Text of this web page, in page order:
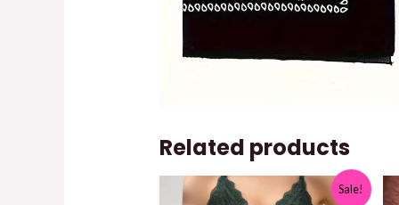
Related products
Sale!